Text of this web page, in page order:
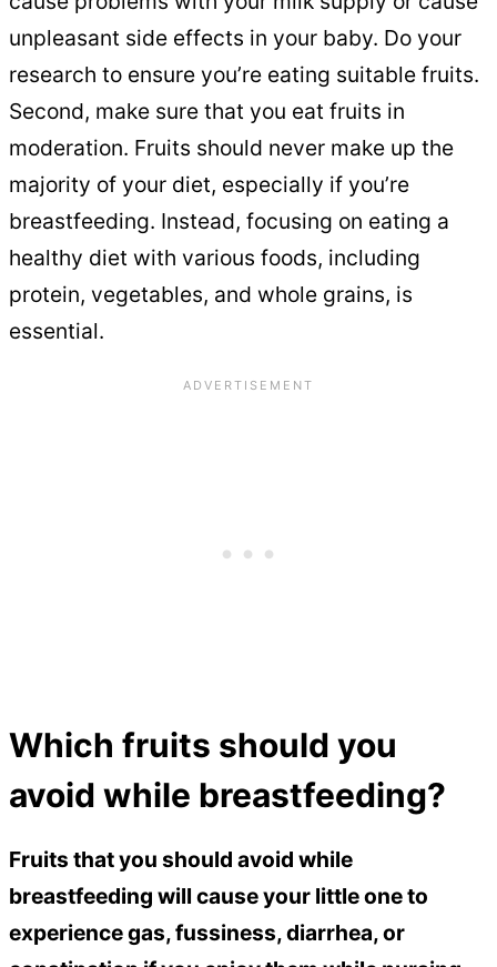
unpleasant side effects in your baby. Do your
research to ensure you’re eating suitable fruits.
Second, make sure that you eat fruits in
moderation. Fruits should never make up the
majority of your diet, especially if you’re
breastfeeding. Instead, focusing on eating a
healthy diet with various foods, including
protein, vegetables, and whole grains, is
essential.
Which fruits should you
avoid while breastfeeding?
Fruits that you should avoid while
breastfeeding will cause your little one to
experience gas, fussiness, diarrhea, or